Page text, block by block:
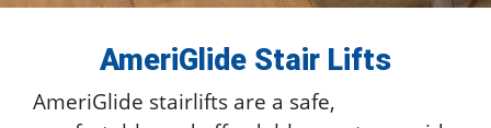
AmeriGlide Stair Lifts
AmeriGlide stairlifts are a safe,